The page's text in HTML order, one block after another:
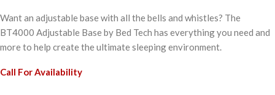
Want an adjustable base with all the bells and whistles? The
BT4000 Adjustable Base by Bed Tech has everything you need and
more to help create the ultimate sleeping environment.
Call For Availability